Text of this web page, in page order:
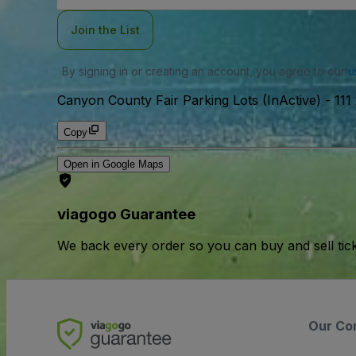
Join the List
By signing in or creating an account, you agree to our
Canyon County Fair Parking Lots (InActive) -
Copy
Open in Google Maps
viagogo Guarantee
We back every order so you can buy and sell
Our